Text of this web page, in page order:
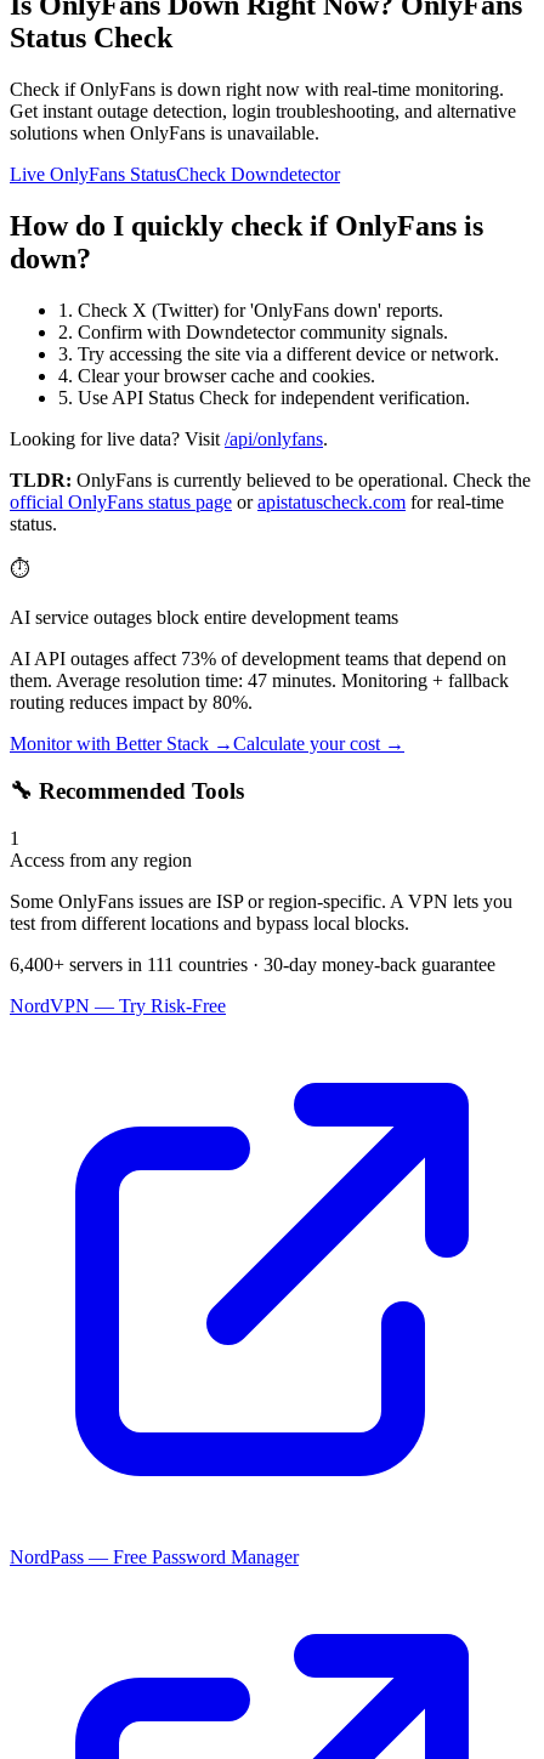
Status Check
Check if OnlyFans is down right now with real-time monitoring.
Get instant outage detection, login troubleshooting, and alternative
solutions when OnlyFans is unavailable.
Live OnlyFans StatusCheck Downdetector
How do I quickly check if OnlyFans is
down?
1. Check X (Twitter) for 'OnlyFans down' reports.
2. Confirm with Downdetector community signals.
3. Try accessing the site via a different device or network.
4. Clear your browser cache and cookies.
5. Use API Status Check for independent verification.
Looking for live data? Visit /api/onlyfans.
TLDR: OnlyFans is currently believed to be operational. Check the
official OnlyFans status page or apistatuscheck.com for real-time
status.
⏱️
AI service outages block entire development teams
AI API outages affect 73% of development teams that depend on
them. Average resolution time: 47 minutes. Monitoring + fallback
routing reduces impact by 80%.
Monitor with Better Stack →Calculate your cost →
🔧 Recommended Tools
1
Access from any region
Some OnlyFans issues are ISP or region-specific. A VPN lets you
test from different locations and bypass local blocks.
6,400+ servers in 111 countries · 30-day money-back guarantee
NordVPN — Try Risk-Free
NordPass — Free Password Manager